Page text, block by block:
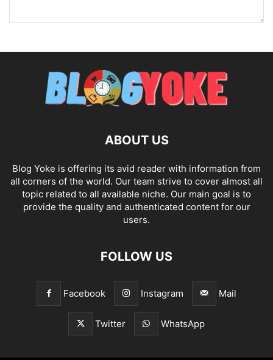
ABOUT US
Blog Yoke is offering its avid reader with information from
all corners of the world. Our team strive to cover almost all
topic related to all available niche. Our main goal is to
provide the quality and authenticated content for our
users.
FOLLOW US
Facebook Instagram Mail
Twitter WhatsApp